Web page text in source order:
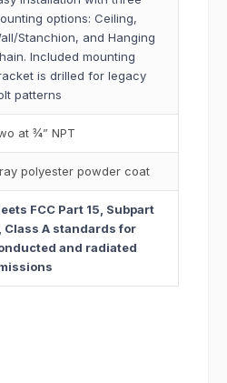
options: Ceiling,
Stanchion, and Hanging
Included mounting
is drilled for legacy
patterns
at ¾” NPT
polyester powder coat
FCC Part 15, Subpart
Class A standards for
and radiated